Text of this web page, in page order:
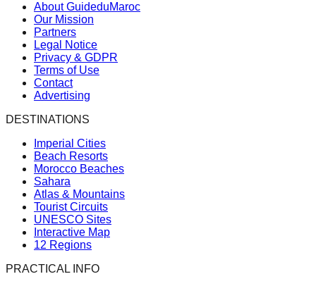
About GuideduMaroc
Our Mission
Partners
Legal Notice
Privacy & GDPR
Terms of Use
Contact
Advertising
DESTINATIONS
Imperial Cities
Beach Resorts
Morocco Beaches
Sahara
Atlas & Mountains
Tourist Circuits
UNESCO Sites
Interactive Map
12 Regions
PRACTICAL INFO